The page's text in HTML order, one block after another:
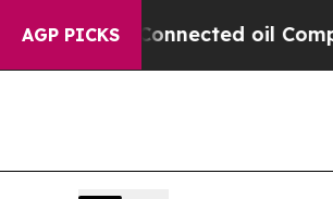
AGP PICKS
Connected oil Companies —